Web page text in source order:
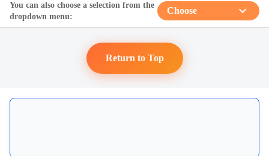
You can also choose a selection from the
dropdown menu:
Choose
Return to Top